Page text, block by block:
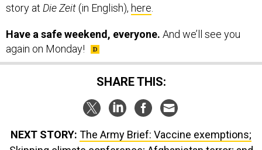
story at Die Zeit(in English), here
Have a safe weekend, everyone. And we’ll see you
again on Monday!
SHARE THIS:
NEXT STORY: The Army Brief: Vaccine exemptions;